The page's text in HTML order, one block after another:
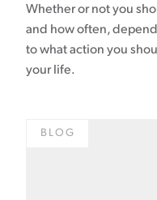
Whether or not you
and how often,
to what action you
your life.
BLOG